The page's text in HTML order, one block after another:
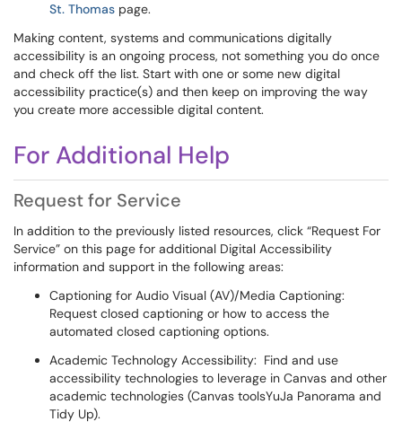
St. Thomas page.
Making content, systems and communications digitally
accessibility is an ongoing process, not something you do once
and check off the list. Start with one or some new digital
accessibility practice(s) and then keep on improving the way
you create more accessible digital content.
For Additional Help
Request for Service
In addition to the previously listed resources, click “Request For
Service” on this page for additional Digital Accessibility
information and support in the following areas:
Captioning for Audio Visual (AV)/Media Captioning:
Request closed captioning or how to access the
automated closed captioning options.
Academic Technology Accessibility: Find and use
accessibility technologies to leverage in Canvas and other
academic technologies (Canvas toolsYuJa Panorama and
Tidy Up).